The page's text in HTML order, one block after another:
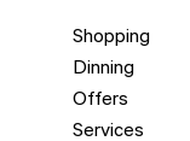
Shopping
Dinning
Offers
Services